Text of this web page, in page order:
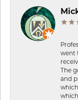
went
The
and